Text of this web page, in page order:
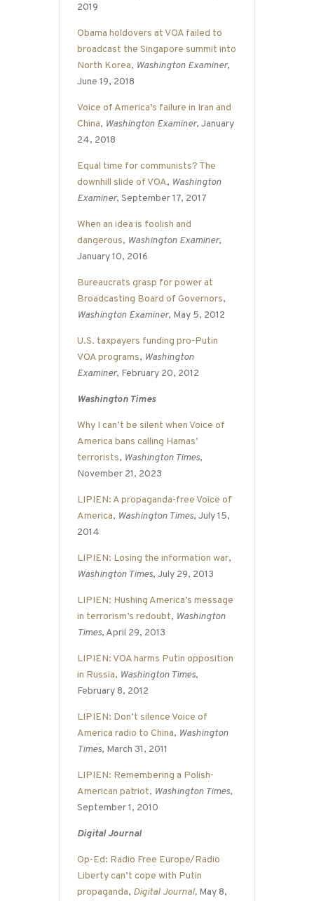
2019
Obama holdovers at VOA failed to
broadcast the Singapore summit into
North Korea, Washington Examiner,
June 19, 2018
Voice of America’s failure in Iran and
China, Washington Examiner, January
24, 2018
Equal time for communists? The
downhill slide of VOA, Washington
Examiner, September 17, 2017
When an idea is foolish and
dangerous, Washington Examiner,
January 10, 2016
Bureaucrats grasp for power at
Broadcasting Board of Governors,
Washington Examiner, May 5, 2012
U.S. taxpayers funding pro-Putin
VOA programs, Washington
Examiner, February 20, 2012
Washington Times
Why I can’t be silent when Voice of
America bans calling Hamas’
terrorists, Washington Times,
November 21, 2023
LIPIEN: A propaganda-free Voice of
America, Washington Times, July 15,
2014
LIPIEN: Losing the information war,
Washington Times, July 29, 2013
LIPIEN: Hushing America’s message
in terrorism’s redoubt, Washington
Times, April 29, 2013
LIPIEN: VOA harms Putin opposition
in Russia, Washington Times,
February 8, 2012
LIPIEN: Don’t silence Voice of
America radio to China, Washington
Times, March 31, 2011
LIPIEN: Remembering a Polish-
American patriot, Washington Times,
September 1, 2010
Digital Journal
Op-Ed: Radio Free Europe/Radio
Liberty can’t cope with Putin
propaganda, Digital Journal, May 8,